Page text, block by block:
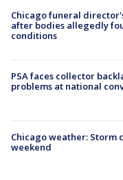
Chicago funeral
after bodies allegedly
conditions
PSA faces collector
problems at national
Chicago weather: Storm
weekend